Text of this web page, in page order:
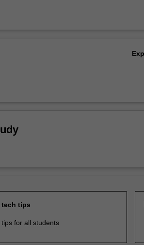
tips
tips for all students